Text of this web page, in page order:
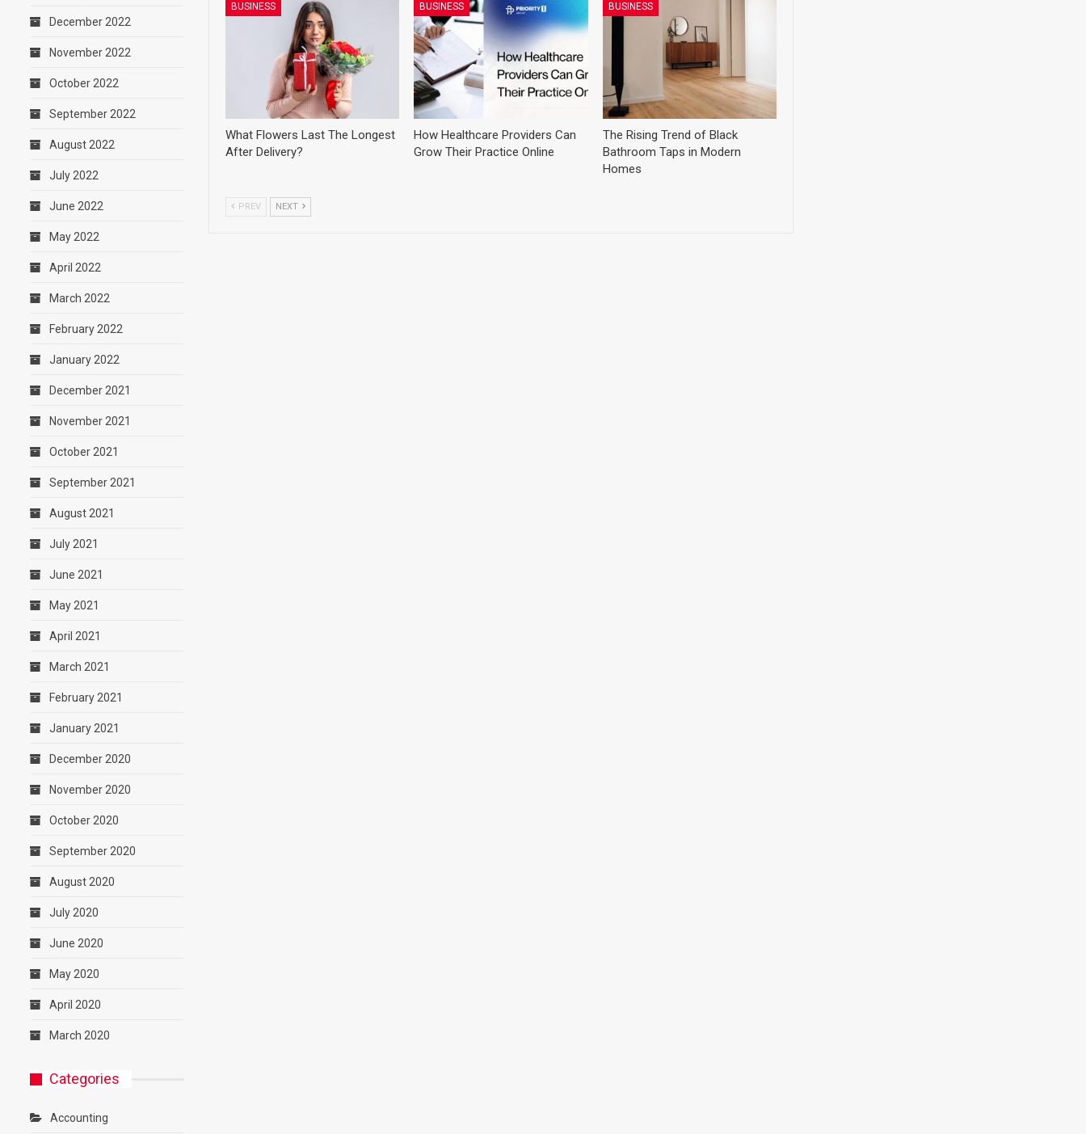
BUSINESS
What Flowers Last The Longest
After Delivery?
BUSINESS
How Healthcare Providers Can
Grow Their Practice Online
BUSINESS
The Rising Trend of Black
Bathroom Taps in Modern
Homes
PREV NEXT
December 2022
November 2022
October 2022
September 2022
August 2022
July 2022
June 2022
May 2022
April 2022
March 2022
February 2022
January 2022
December 2021
November 2021
October 2021
September 2021
August 2021
July 2021
June 2021
May 2021
April 2021
March 2021
February 2021
January 2021
December 2020
November 2020
October 2020
September 2020
August 2020
July 2020
June 2020
May 2020
April 2020
March 2020
Categories
Accounting